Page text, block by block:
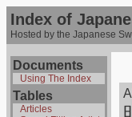
Index of
Hosted by the Japanese
Documents
Using The Index
Tables
Articles